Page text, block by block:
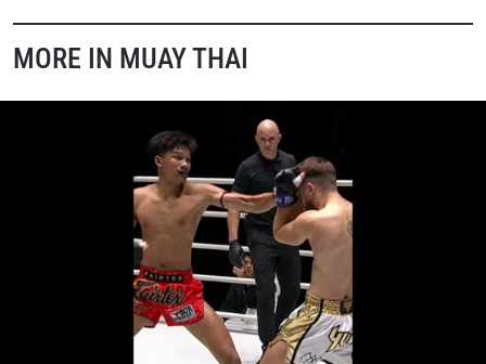
MORE IN MUAY THAI